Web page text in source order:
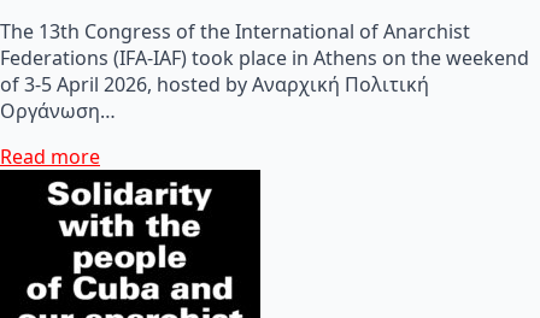
The 13th Congress of the International of Anarchist
Federations (IFA-IAF) took place in Athens on the weekend
of 3-5 April 2026, hosted by Αναρχική Πολιτική
Οργάνωση…
Read more